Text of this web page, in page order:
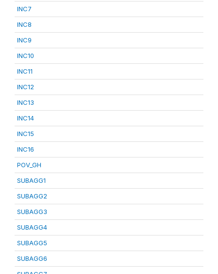
INC7
INC8
INC9
INC10
INC11
INC12
INC13
INC14
INC15
INC16
POV_GH
SUBAGG1
SUBAGG2
SUBAGG3
SUBAGG4
SUBAGG5
SUBAGG6